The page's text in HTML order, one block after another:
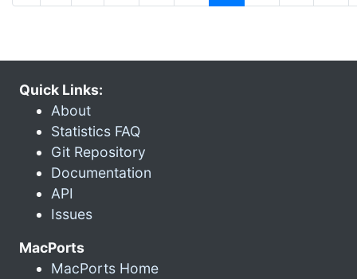
Quick Links:
About
Statistics FAQ
Git Repository
Documentation
API
Issues
MacPorts
MacPorts Home